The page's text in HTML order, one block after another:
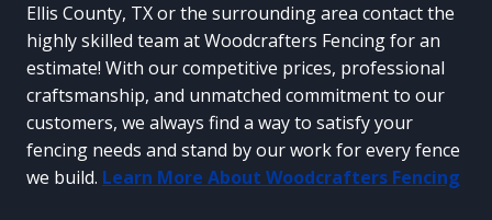
Ellis County, TX or the surrounding area contact the
highly skilled team at Woodcrafters Fencing for an
estimate! With our competitive prices, professional
craftsmanship, and unmatched commitment to our
customers, we always find a way to satisfy your
fencing needs and stand by our work for every fence
we build. Learn More About Woodcrafters Fencing